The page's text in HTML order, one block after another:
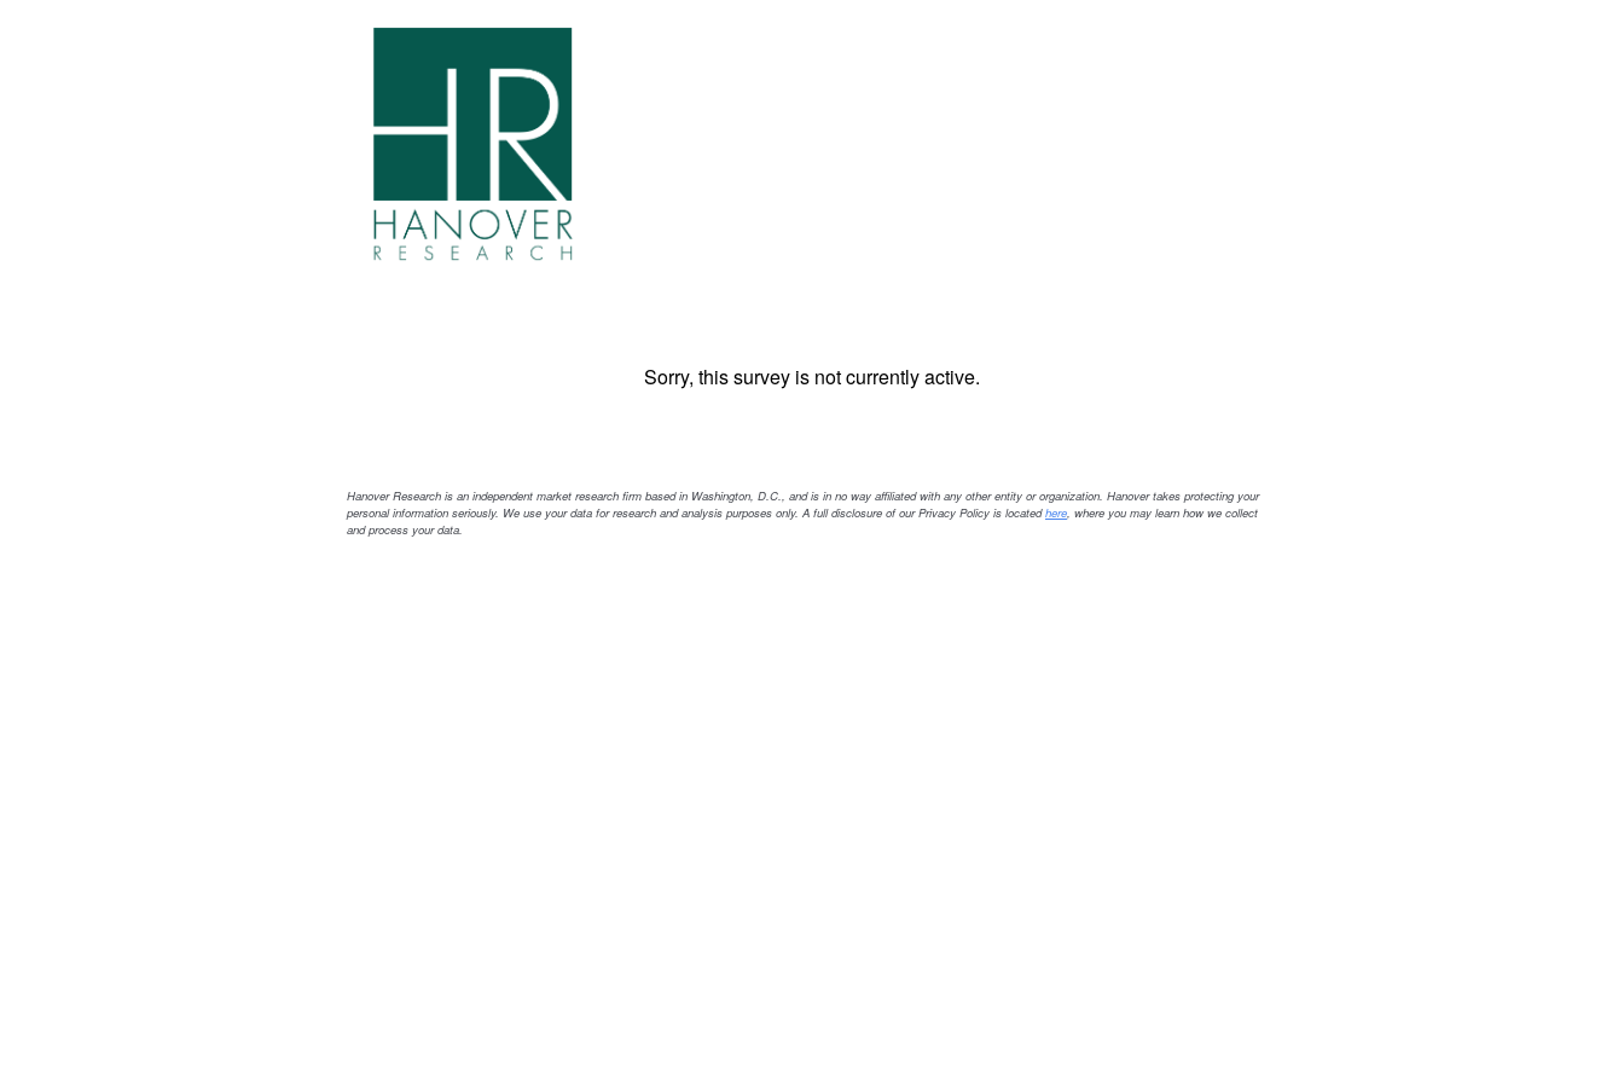
Sorry, this survey is not currently active.
Hanover Research is an independent market research firm based in Washington, D.C., and is in no way affiliated with any other entity or organization. Hanover takes protecting your
personal information seriously. We use your data for research and analysis purposes only. A full disclosure of our Privacy Policy is locatedhere, where you may learn how we collect
and process your data.